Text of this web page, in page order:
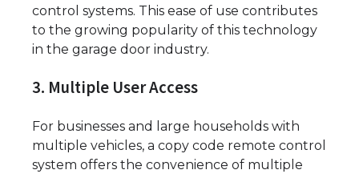
control systems. This ease of use contributes
to the growing popularity of this technology
in the garage door industry.
3. Multiple User Access
For businesses and large households with
multiple vehicles, a copy code remote control
system offers the convenience of multiple